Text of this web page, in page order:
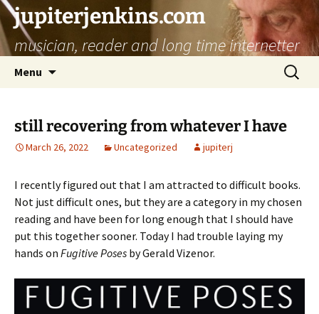
jupiterjenkins.com
musician, reader and long time internetter
Menu
Search
for:
still recovering from whatever I have
March 26, 2022 Uncategorized jupiterj
I recently figured out that I am attracted to difficult books.
Not just difficult ones, but they are a category in my chosen
reading and have been for long enough that I should have
put this together sooner. Today I had trouble laying my
hands on Fugitive Poses by Gerald Vizenor.